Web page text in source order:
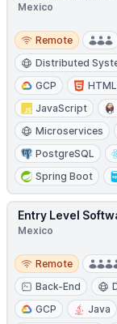
Mexico
Remote
Remote
Distributed
GCP
JavaScript
Microservices
PostgreSQL
Spring Boot
Entry Level
Mexico
Remote
Remote
Back-End
GCP
Java